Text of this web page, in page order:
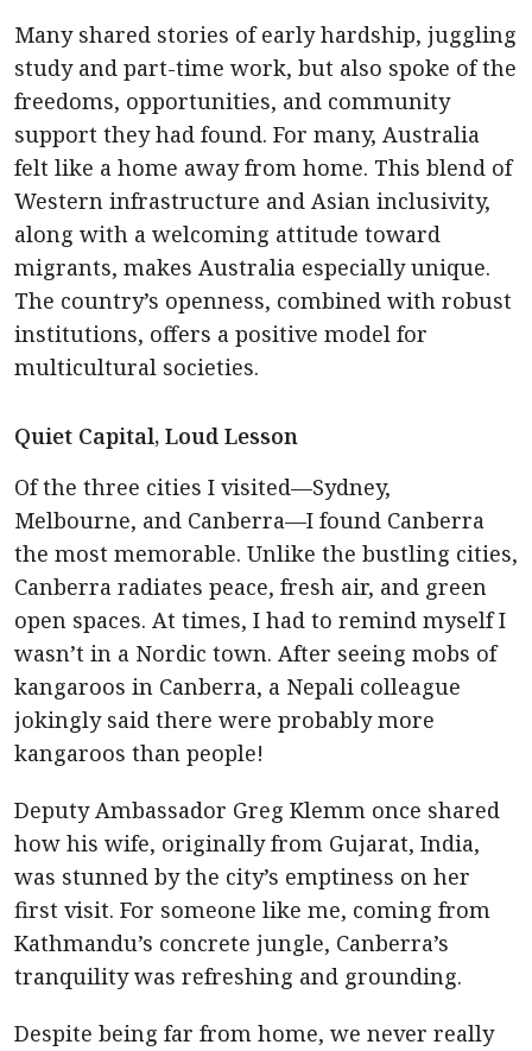
Many shared stories of early hardship, juggling
study and part-time work, but also spoke of the
freedoms, opportunities, and community
support they had found. For many, Australia
felt like a home away from home. This blend of
Western infrastructure and Asian inclusivity,
along with a welcoming attitude toward
migrants, makes Australia especially unique.
The country’s openness, combined with robust
institutions, offers a positive model for
multicultural societies.
Quiet Capital, Loud Lesson
Of the three cities I visited—Sydney,
Melbourne, and Canberra—I found Canberra
the most memorable. Unlike the bustling cities,
Canberra radiates peace, fresh air, and green
open spaces. At times, I had to remind myself I
wasn’t in a Nordic town. After seeing mobs of
kangaroos in Canberra, a Nepali colleague
jokingly said there were probably more
kangaroos than people!
Deputy Ambassador Greg Klemm once shared
how his wife, originally from Gujarat, India,
was stunned by the city’s emptiness on her
first visit. For someone like me, coming from
Kathmandu’s concrete jungle, Canberra’s
tranquility was refreshing and grounding.
Despite being far from home, we never really